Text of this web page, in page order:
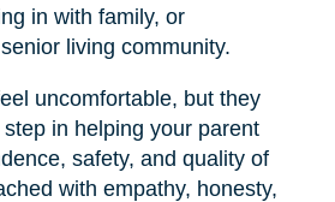
in with family, or
living community.
uncomfortable, but they
in helping your parent
safety, and quality of
with empathy, honesty,